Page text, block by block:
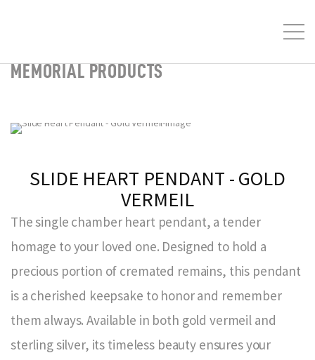
MEMORIAL PRODUCTS
SLIDE HEART PENDANT - GOLD
VERMEIL
The single chamber heart pendant, a tender
homage to your loved one. Designed to hold a
precious portion of cremated remains, this pendant
is a cherished keepsake to honor and remember
them always. Available in both gold vermeil and
sterling silver, its timeless beauty ensures your